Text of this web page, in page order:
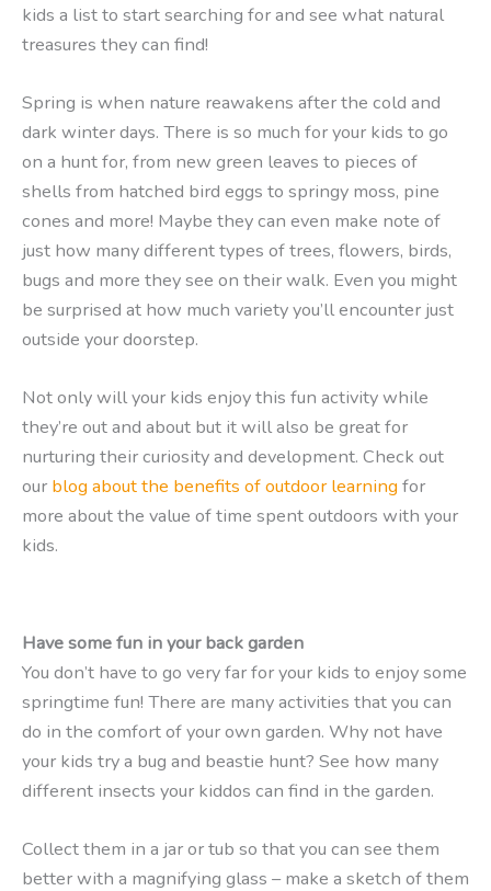
kids a list to start searching for and see what natural
treasures they can find!
Spring is when nature reawakens after the cold and
dark winter days. There is so much for your kids to go
on a hunt for, from new green leaves to pieces of
shells from hatched bird eggs to springy moss, pine
cones and more! Maybe they can even make note of
just how many different types of trees, flowers, birds,
bugs and more they see on their walk. Even you might
be surprised at how much variety you’ll encounter just
outside your doorstep.
Not only will your kids enjoy this fun activity while
they’re out and about but it will also be great for
nurturing their curiosity and development. Check out
our blog about the benefits of outdoor learning for
more about the value of time spent outdoors with your
kids.
Have some fun in your back garden
You don’t have to go very far for your kids to enjoy some
springtime fun! There are many activities that you can
do in the comfort of your own garden. Why not have
your kids try a bug and beastie hunt? See how many
different insects your kiddos can find in the garden.
Collect them in a jar or tub so that you can see them
better with a magnifying glass – make a sketch of them